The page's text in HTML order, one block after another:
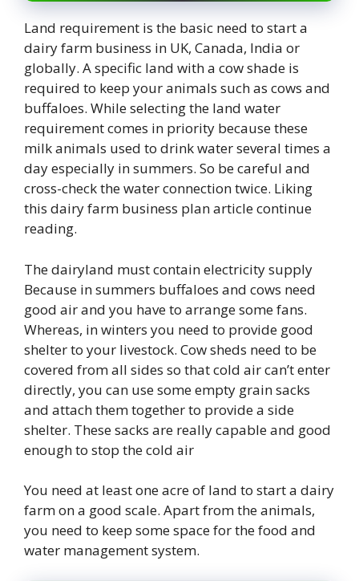
Land requirement is the basic need to start a
dairy farm business in UK, Canada, India or
globally. A specific land with a cow shade is
required to keep your animals such as cows and
buffaloes. While selecting the land water
requirement comes in priority because these
milk animals used to drink water several times a
day especially in summers. So be careful and
cross-check the water connection twice. Liking
this dairy farm business plan article continue
reading.
The dairyland must contain electricity supply
Because in summers buffaloes and cows need
good air and you have to arrange some fans.
Whereas, in winters you need to provide good
shelter to your livestock. Cow sheds need to be
covered from all sides so that cold air can’t enter
directly, you can use some empty grain sacks
and attach them together to provide a side
shelter. These sacks are really capable and good
enough to stop the cold air
You need at least one acre of land to start a dairy
farm on a good scale. Apart from the animals,
you need to keep some space for the food and
water management system.